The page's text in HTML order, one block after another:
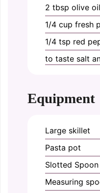
2 tbsp olive oil
1/4 cup fresh
1/4 tsp red
to taste salt
Equipment
Large skillet
Pasta pot
Slotted Spoon
Measuring